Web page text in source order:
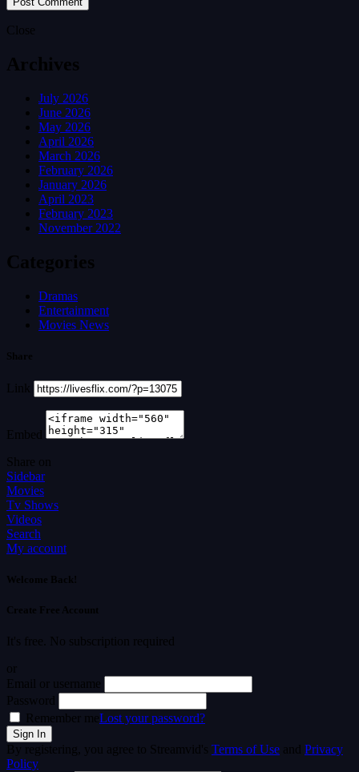
Close
Archives
July 2026
June 2026
May 2026
April 2026
March 2026
February 2026
January 2026
April 2023
February 2023
November 2022
Categories
Dramas
Entertainment
Movies News
Share
Link
Embed
Share on
Sidebar
Movies
Tv Shows
Videos
Search
My account
Welcome Back!
Create Free Account
It's free. No subscription required
or
Email or username
Password
Remember meLost your password?
By registering, you agree to Streamvid's Terms of Use and Privacy
Policy